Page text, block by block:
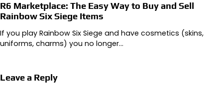
R6 Marketplace: The Easy Way to Buy and Sell
Rainbow Six Siege Items
If you play Rainbow Six Siege and have cosmetics (skins,
uniforms, charms) you no longer…
Leave a Reply